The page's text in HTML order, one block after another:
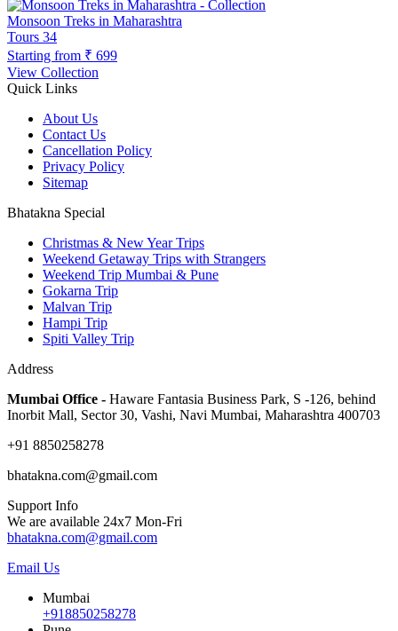
Monsoon Treks in Maharashtra
Tours 34
Starting from ₹ 699
View Collection
Quick Links
About Us
Contact Us
Cancellation Policy
Privacy Policy
Sitemap
Bhatakna Special
Christmas & New Year Trips
Weekend Getaway Trips with Strangers
Weekend Trip Mumbai & Pune
Gokarna Trip
Malvan Trip
Hampi Trip
Spiti Valley Trip
Address
Mumbai Office - Haware Fantasia Business Park, S -126, behind
Inorbit Mall, Sector 30, Vashi, Navi Mumbai, Maharashtra 400703
+91 8850258278
bhatakna.com@gmail.com
Support Info
We are available 24x7 Mon-Fri
bhatakna.com@gmail.com
Email Us
Mumbai
+918850258278